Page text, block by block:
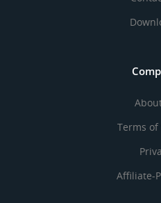
Terms of
Affiliate-